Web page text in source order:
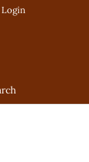
Login